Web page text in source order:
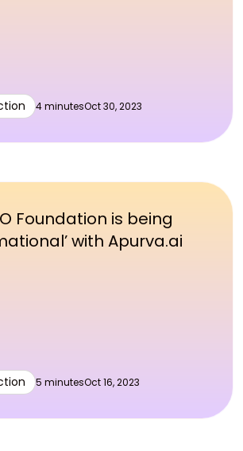
4 minutesOct 30, 2023
Foundation is being
with Apurva.ai
5 minutesOct 16, 2023